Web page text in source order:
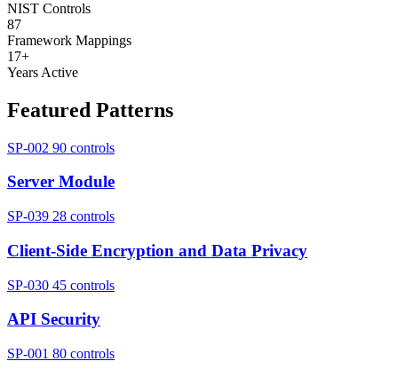
NIST Controls
87
Framework Mappings
17+
Years Active
Featured Patterns
SP-002 90 controls
Server Module
SP-039 28 controls
Client-Side Encryption and Data Privacy
SP-030 45 controls
API Security
SP-001 80 controls